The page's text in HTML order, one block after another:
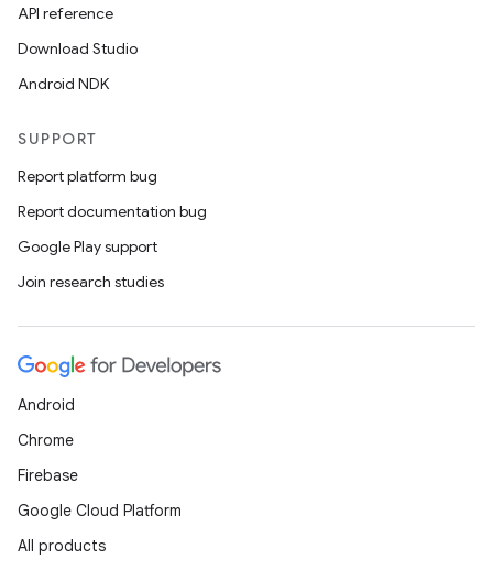
API reference
Download Studio
Android NDK
SUPPORT
Report platform bug
Report documentation bug
Google Play support
Join research studies
Android
Chrome
Firebase
Google Cloud Platform
All products